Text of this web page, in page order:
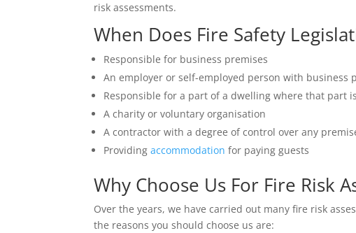
risk assessments.
When Does Fire Safety
Responsible for business premises
An employer or self-employed person with business
Responsible for a part of a dwelling where that part
A charity or voluntary organisation
A contractor with a degree of control over any
Providingaccommodation for paying guests
Why Choose Us For Fire Risk
Over the years, we have carried out many fire risk
the reasons you should choose us are: